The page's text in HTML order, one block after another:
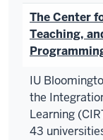
The Center
Teaching,
IU
the
Learning
43